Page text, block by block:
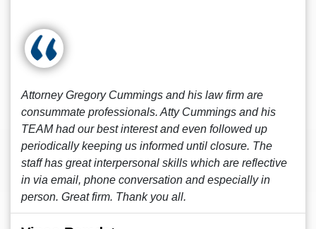
Attorney Gregory Cummings and his law firm are
consummate professionals. Atty Cummings and his
TEAM had our best interest and even followed up
periodically keeping us informed until closure. The
staff has great interpersonal skills which are reflective
in via email, phone conversation and especially in
person. Great firm. Thank you all.